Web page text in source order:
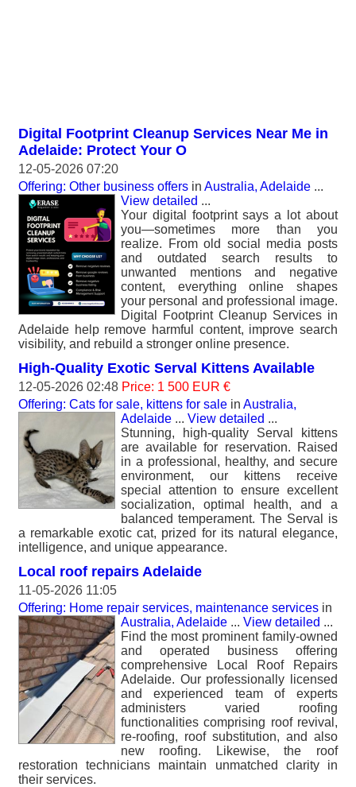
Digital Footprint Cleanup Services Near Me in
Adelaide: Protect Your O
12-05-2026 07:20
Offering: Other business offers in Australia, Adelaide ...
View detailed ...
Your digital footprint says a lot about
you—sometimes more than you
realize. From old social media posts
and outdated search results to
unwanted mentions and negative
content, everything online shapes
your personal and professional image.
Digital Footprint Cleanup Services in
Adelaide help remove harmful content, improve search
visibility, and rebuild a stronger online presence.
High-Quality Exotic Serval Kittens Available
12-05-2026 02:48 Price: 1 500 EUR €
Offering: Cats for sale, kittens for sale in Australia,
Adelaide ... View detailed ...
Stunning, high-quality Serval kittens
are available for reservation. Raised
in a professional, healthy, and secure
environment, our kittens receive
special attention to ensure excellent
socialization, optimal health, and a
balanced temperament. The Serval is
a remarkable exotic cat, prized for its natural elegance,
intelligence, and unique appearance.
Local roof repairs Adelaide
11-05-2026 11:05
Offering: Home repair services, maintenance services in
Australia, Adelaide ... View detailed ...
Find the most prominent family-owned
and operated business offering
comprehensive Local Roof Repairs
Adelaide. Our professionally licensed
and experienced team of experts
administers varied roofing
functionalities comprising roof revival,
re-roofing, roof substitution, and also
new roofing. Likewise, the roof
restoration technicians maintain unmatched clarity in
their services.